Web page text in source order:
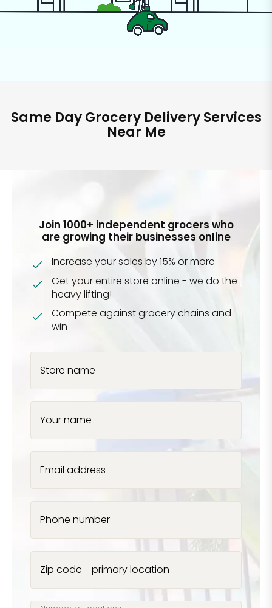
Same Day Grocery Delivery Services
Near Me
Join 1000+ independent grocers who
are growing their businesses online
Increase your sales by 15% or more
Get your entire store online - we do the
heavy lifting!
Compete against grocery chains and
win
Store name
Your name
Email address
Phone number
Zip code - primary location